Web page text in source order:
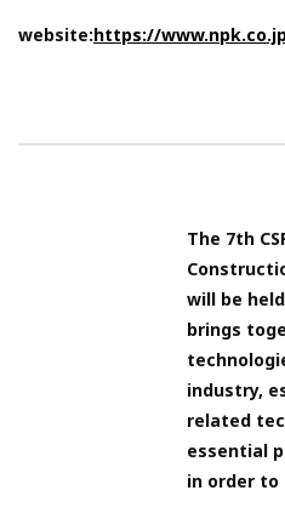
website:https://
The 7th
will be
brings
industry,
related
essential
in order to